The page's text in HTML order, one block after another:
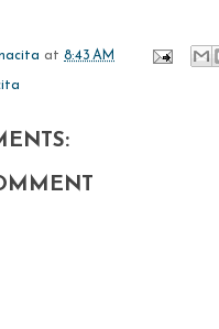
at 8:43 AM